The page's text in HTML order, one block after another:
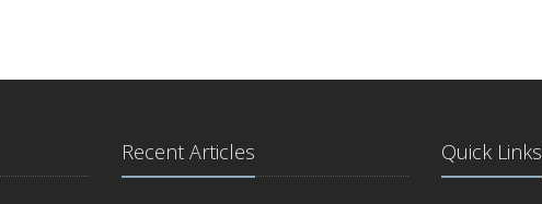
Recent Articles Quick Links